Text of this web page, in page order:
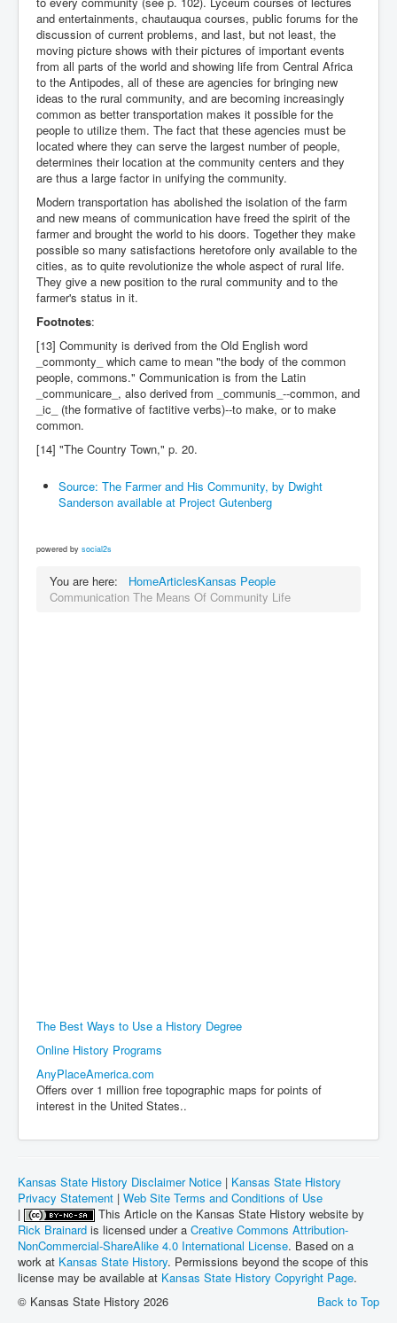
and entertainments, chautauqua courses, public forums for the
discussion of current problems, and last, but not least, the
moving picture shows with their pictures of important events
from all parts of the world and showing life from Central Africa
to the Antipodes, all of these are agencies for bringing new
ideas to the rural community, and are becoming increasingly
common as better transportation makes it possible for the
people to utilize them. The fact that these agencies must be
located where they can serve the largest number of people,
determines their location at the community centers and they
are thus a large factor in unifying the community.
Modern transportation has abolished the isolation of the farm
and new means of communication have freed the spirit of the
farmer and brought the world to his doors. Together they make
possible so many satisfactions heretofore only available to the
cities, as to quite revolutionize the whole aspect of rural life.
They give a new position to the rural community and to the
farmer's status in it.
Footnotes:
[13] Community is derived from the Old English word
_commonty_ which came to mean "the body of the common
people, commons." Communication is from the Latin
_communicare_, also derived from _communis_--common, and
_ic_ (the formative of factitive verbs)--to make, or to make
common.
[14] "The Country Town," p. 20.
Source: The Farmer and His Community, by Dwight
Sanderson available at Project Gutenberg
powered by social2s
You are here: HomeArticlesKansas People
Communication The Means Of Community Life
The Best Ways to Use a History Degree
Online History Programs
AnyPlaceAmerica.com
Offers over 1 million free topographic maps for points of
interest in the United States..
Kansas State History Disclaimer Notice | Kansas State History
Privacy Statement | Web Site Terms and Conditions of Use
|
This Article on the Kansas State History website by
Rick Brainard is licensed under a Creative Commons Attribution-
NonCommercial-ShareAlike 4.0 International License. Based on a
work at Kansas State History. Permissions beyond the scope of this
license may be available at Kansas State History Copyright Page.
Back to Top
© Kansas State History 2026